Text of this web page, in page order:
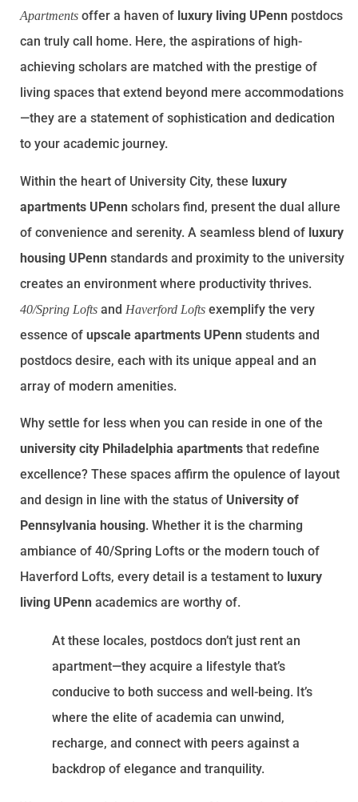
Apartments offer a haven of luxury living UPenn postdocs
can truly call home. Here, the aspirations of high-
achieving scholars are matched with the prestige of
living spaces that extend beyond mere accommodations
—they are a statement of sophistication and dedication
to your academic journey.
Within the heart of University City, these luxury
apartments UPenn scholars find, present the dual allure
of convenience and serenity. A seamless blend of luxury
housing UPenn standards and proximity to the university
creates an environment where productivity thrives.
40/Spring Lofts and Haverford Lofts exemplify the very
essence of upscale apartments UPenn students and
postdocs desire, each with its unique appeal and an
array of modern amenities.
Why settle for less when you can reside in one of the
university city Philadelphia apartments that redefine
excellence? These spaces affirm the opulence of layout
and design in line with the status of University of
Pennsylvania housing. Whether it is the charming
ambiance of 40/Spring Lofts or the modern touch of
Haverford Lofts, every detail is a testament to luxury
living UPenn academics are worthy of.
At these locales, postdocs don’t just rent an
apartment—they acquire a lifestyle that’s
conducive to both success and well-being. It’s
where the elite of academia can unwind,
recharge, and connect with peers against a
backdrop of elegance and tranquility.